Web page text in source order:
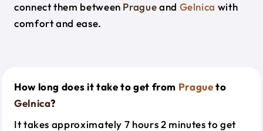
connect them between Pragueand Gelnica with
comfort and ease.
How long does it take to get from Pragueto
Gelnica?
It takes approximately 7 hours 2 minutes to get